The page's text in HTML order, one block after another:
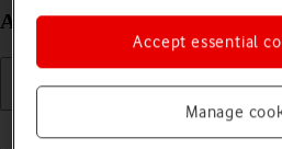
Android 14
Manage
Accept essential